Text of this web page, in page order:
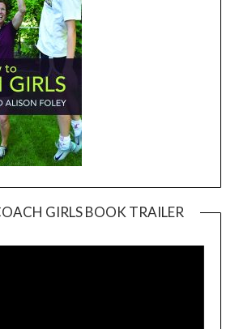
GIRLS BOOK TRAILER